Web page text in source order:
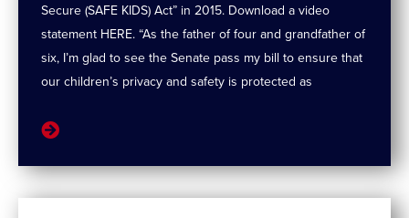
Secure (SAFE KIDS) Act” in 2015. Download a video
statement HERE. “As the father of four and grandfather of
six, I’m glad to see the Senate pass my bill to ensure that
our children’s privacy and safety is protected as